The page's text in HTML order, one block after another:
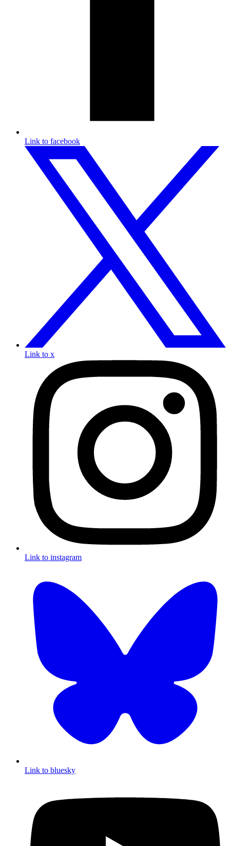
Link to facebook
Link to x
Link to instagram
Link to bluesky